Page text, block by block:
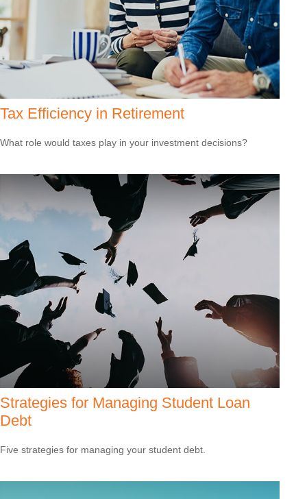
Tax Efficiency in Retirement
What role would taxes play in your investment decisions?
Strategies for Managing Student Loan
Debt
Five strategies for managing your student debt.